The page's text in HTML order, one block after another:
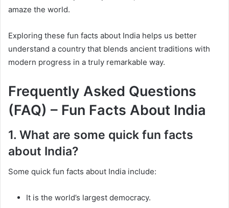
amaze the world.
Exploring these fun facts about India helps us better
understand a country that blends ancient traditions with
modern progress in a truly remarkable way.
Frequently Asked Questions
(FAQ) – Fun Facts About India
1. What are some quick fun facts
about India?
Some quick fun facts about India include:
It is the world’s largest democracy.